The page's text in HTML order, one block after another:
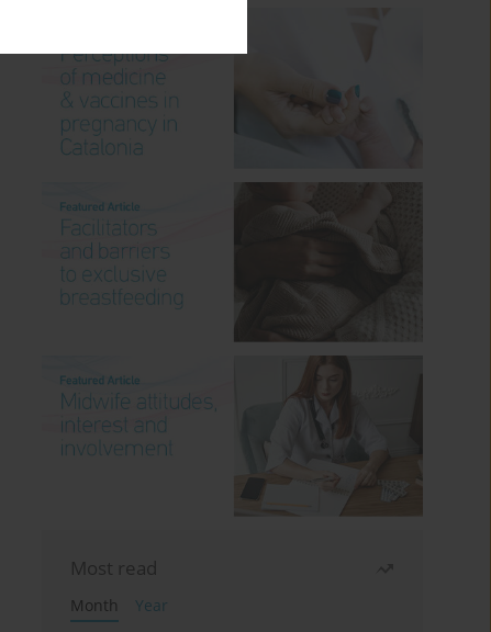
Most read
Month
Year